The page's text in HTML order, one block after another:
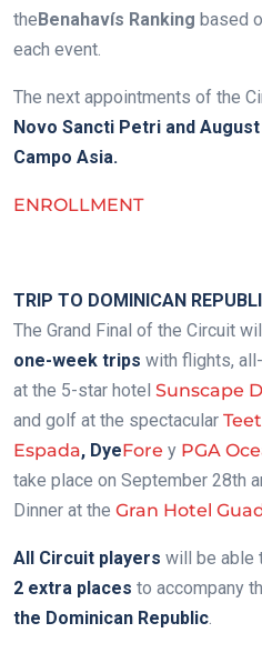
theBenahavís Ranking based
each event.
The next appointments of the
Novo Sancti Petri and
Campo Asia.
ENROLLMENT
TRIP TO DOMINICAN
The Grand Final of the Circuit
one-week trips with flights,
at the 5-star hotel Sunscape
and golf at the spectacular
Espada, DyeFore y PGA
take place on September 28th
Dinner at the Gran Hotel
All Circuit players will be able
2 extra places to accompany
the Dominican Republic.